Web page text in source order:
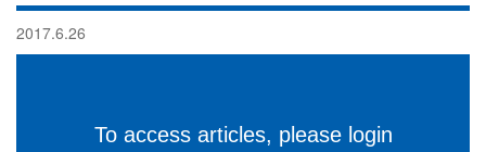
2017.6.26
To access articles, please login